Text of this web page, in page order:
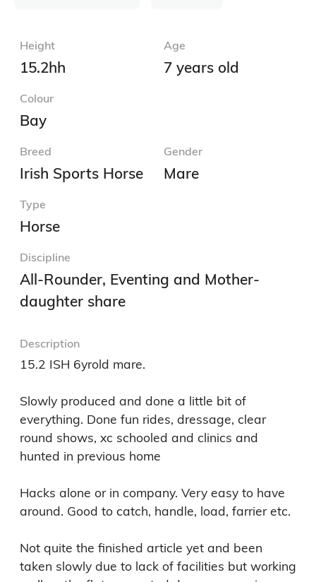
Height
15.2hh
Age
7 years old
Colour
Bay
Breed
Irish Sports Horse
Gender
Mare
Type
Horse
Discipline
All-Rounder, Eventing and Mother-
daughter share
Description
15.2 ISH 6yrold mare.
Slowly produced and done a little bit of
everything. Done fun rides, dressage, clear
round shows, xc schooled and clinics and
hunted in previous home
Hacks alone or in company. Very easy to have
around. Good to catch, handle, load, farrier etc.
Not quite the finished article yet and been
taken slowly due to lack of facilities but working